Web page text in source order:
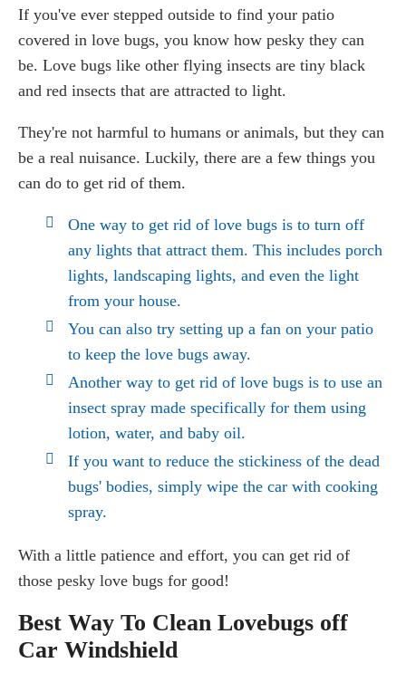
If you've ever stepped outside to find your patio
covered in love bugs, you know how pesky they can
be. Love bugs like other flying insects are tiny black
and red insects that are attracted to light.
They're not harmful to humans or animals, but they can
be a real nuisance. Luckily, there are a few things you
can do to get rid of them.
One way to get rid of love bugs is to turn off
any lights that attract them. This includes porch
lights, landscaping lights, and even the light
from your house.
You can also try setting up a fan on your patio
to keep the love bugs away.
Another way to get rid of love bugs is to use an
insect spray made specifically for them using
lotion, water, and baby oil.
If you want to reduce the stickiness of the dead
bugs' bodies, simply wipe the car with cooking
spray.
With a little patience and effort, you can get rid of
those pesky love bugs for good!
Best Way To Clean Lovebugs off
Car Windshield